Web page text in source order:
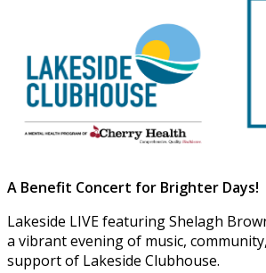
A Benefit Concert for Brighter Days!
Lakeside LIVE featuring Shelagh
a vibrant evening of music,
support of Lakeside Clubhouse.